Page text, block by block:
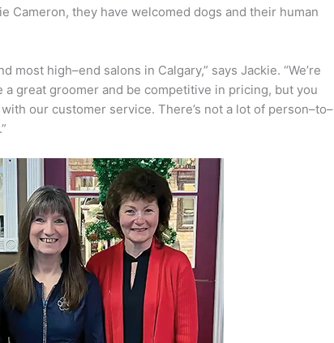
Cameron, they have welcomed dogs and their human
most high–end salons in Calgary,” says Jackie. “We’re
great groomer and be competitive in pricing, but you
our customer service. There’s not a lot of person–to–